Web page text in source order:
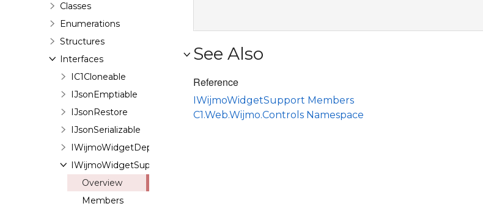
Classes
Enumerations
Structures
Interfaces
IC1Cloneable
IJsonEmptiable
IJsonRestore
IJsonSerializable
IWijmoWidgetDependenciesSupport
IWijmoWidgetSupport
Overview
Members
See Also
Reference
IWijmoWidgetSupport Members
C1.Web.Wijmo.Controls Namespace